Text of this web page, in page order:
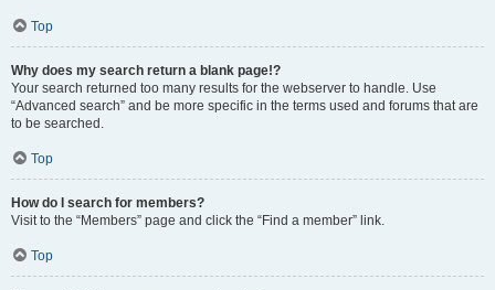
Top
Why does my search return a blank page!?
Your search returned too many results for the webserver to handle. Use
“Advanced search” and be more specific in the terms used and forums that are
to be searched.
Top
How do I search for members?
Visit to the “Members” page and click the “Find a member” link.
Top